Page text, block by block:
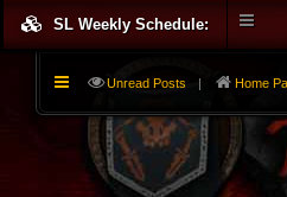
SL Weekly Schedule:
Unread Posts | Home